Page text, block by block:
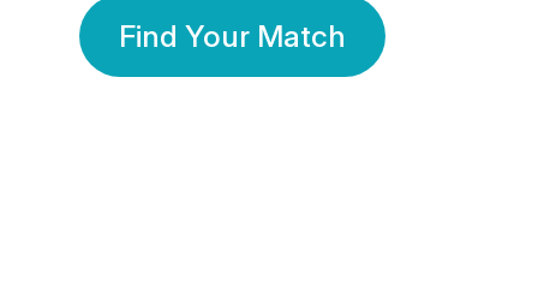
Find Your Match